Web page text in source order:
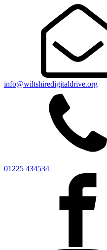
info@wiltshiredigitaldrive.org
01225 434534